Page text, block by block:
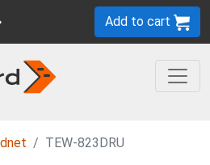
Add to cart
TEW-823DRU